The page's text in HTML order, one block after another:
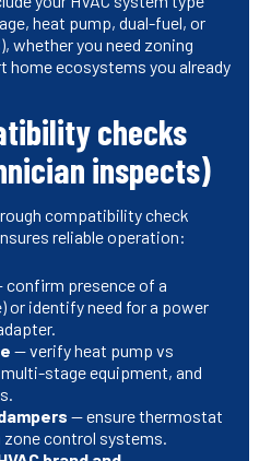
heat pump, dual-fuel, or
whether you need zoning
home ecosystems you already
checks
inspects)
compatibility check
reliable operation:
confirm presence of a
or identify need for a power
— verify heat pump vs
stage equipment, and
— ensure thermostat
control systems.